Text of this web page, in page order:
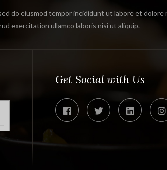
do eiusmod tempor incididunt ut labore et dolore
exercitation ullamco laboris nisi ut aliquip.
Get Social with Us